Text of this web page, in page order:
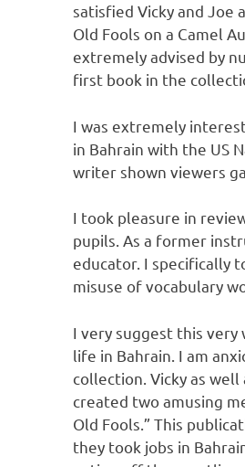
satisfied Vicky and Joe
Old Fools on a Camel
extremely advised by
first book in the
I was extremely
in Bahrain with the US
writer shown viewers
I took pleasure in
pupils. As a former
educator. I specifically
misuse of vocabulary
I very suggest this
life in Bahrain. I am
collection. Vicky as
created two amusing
Old Fools.” This
they took jobs in